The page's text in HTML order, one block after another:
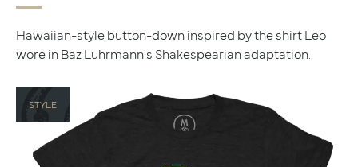
Hawaiian-style button-down inspired by the shirt Leo
wore in Baz Luhrmann's Shakespearian adaptation.
STYLE